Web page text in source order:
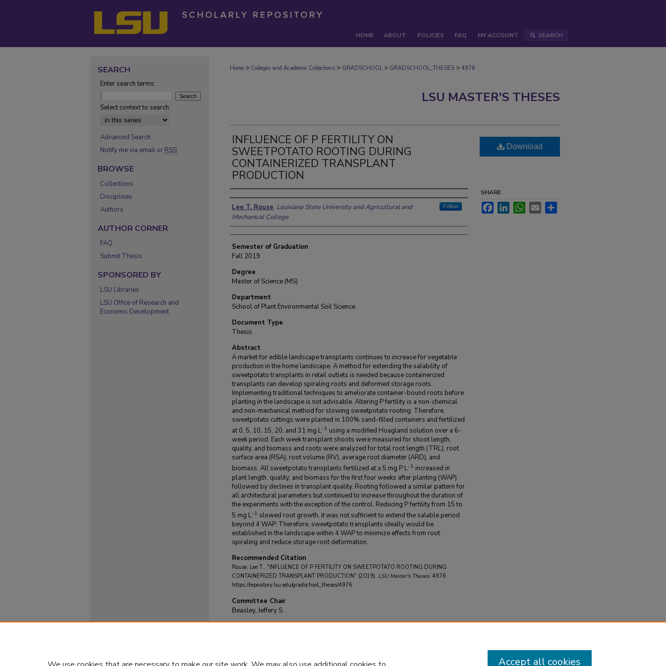
HOME ABOUT POLICIES FAQ MY ACCOUNT SEARCH
Home > Colleges and Academic Collections > GRADSCHOOL > GRADSCHOOL_THESES > 4976
LSU MASTER'S THESES
INFLUENCE OF P FERTILITY ON
SWEETPOTATO ROOTING DURING
CONTAINERIZED TRANSPLANT
PRODUCTION
Author
Lee T. Rouse, Louisiana State University and Agricultural and
Mechanical College
Follow
Semester of Graduation
Fall 2019
Degree
Master of Science (MS)
Department
School of Plant Environmental Soil Science
Document Type
Thesis
Abstract
A market for edible landscape transplants continues to increase for vegetable
production in the home landscape. A method for extending the salability of
sweetpotato transplants in retail outlets is needed because containerized
transplants can develop spiraling roots and deformed storage roots.
Implementing traditional techniques to ameliorate container-bound roots before
planting in the landscape is not advisable. Altering P fertility is a non-chemical
and non-mechanical method for slowing sweetpotato rooting. Therefore,
sweetpotato cuttings were planted in 100% sand-filled containers and fertilized
at 0, 5, 10, 15, 20, and 31 mg L-1 using a modified Hoagland solution over a 6-
week period. Each week transplant shoots were measured for shoot length,
quality, and biomass and roots were analyzed for total root length (TRL), root
surface area (RSA), root volume (RV), average root diameter (ARD), and
biomass. All sweetpotato transplants fertilized at ≥ 5 mg P L-1 increased in
plant length, quality, and biomass for the first four weeks after planting (WAP)
followed by declines in transplant quality. Rooting followed a similar pattern for
all architectural parameters but continued to increase throughout the duration of
the experiments with the exception of the control. Reducing P fertility from 15 to
5 mg L-1 slowed root growth, it was not sufficient to extend the salable period
beyond 4 WAP. Therefore, sweetpotato transplants ideally would be
established in the landscape within 4 WAP to minimize effects from root
spiraling and reduce storage root deformation.
Recommended Citation
Rouse, Lee T., "INFLUENCE OF P FERTILITY ON SWEETPOTATO ROOTING DURING
CONTAINERIZED TRANSPLANT PRODUCTION" (2019). LSU Master's Theses. 4976.
https://repository.lsu.edu/gradschool_theses/4976
Committee Chair
Beasley, Jeffery S.
Download
SHARE
FacebookLinkedInWhatsApp
Email
SEARCH
Enter search terms:
Select context to search:
Advanced Search
Notify me via email or RSS
BROWSE
Collections
Disciplines
Authors
AUTHOR CORNER
FAQ
Submit Thesis
SPONSORED BY
LSU Libraries
LSU Office of Research and
Economic Development
Accept all cookies